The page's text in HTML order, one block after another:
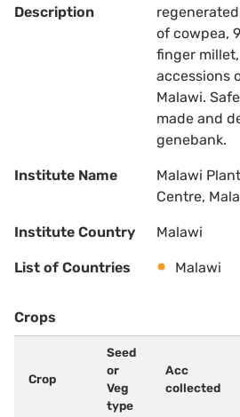
Description
of cowpea,
finger
accessions
Malawi.
made and
genebank.
Institute Name
Malawi
Centre,
Institute Country Malawi
List of Countries Malawi
Crops
Crop
Seed
or
Veg
type
Acc
collected